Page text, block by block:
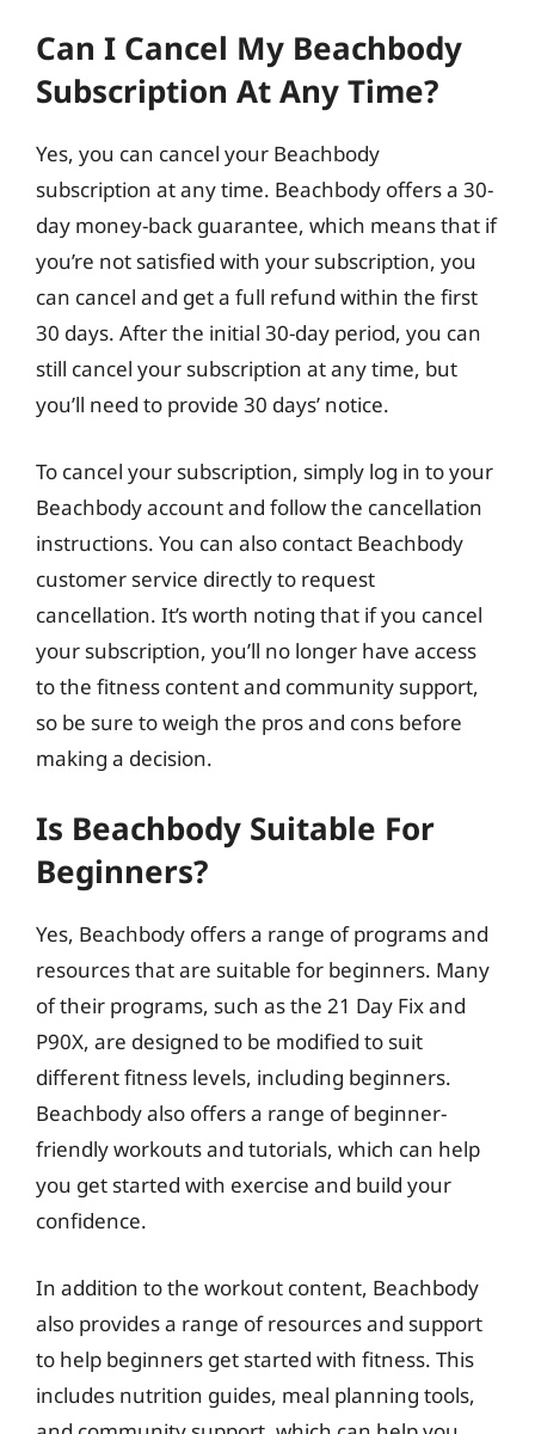
Can I Cancel My Beachbody
Subscription At Any Time?
Yes, you can cancel your Beachbody
subscription at any time. Beachbody offers a 30-
day money-back guarantee, which means that if
you’re not satisfied with your subscription, you
can cancel and get a full refund within the first
30 days. After the initial 30-day period, you can
still cancel your subscription at any time, but
you’ll need to provide 30 days’ notice.
To cancel your subscription, simply log in to your
Beachbody account and follow the cancellation
instructions. You can also contact Beachbody
customer service directly to request
cancellation. It’s worth noting that if you cancel
your subscription, you’ll no longer have access
to the fitness content and community support,
so be sure to weigh the pros and cons before
making a decision.
Is Beachbody Suitable For
Beginners?
Yes, Beachbody offers a range of programs and
resources that are suitable for beginners. Many
of their programs, such as the 21 Day Fix and
P90X, are designed to be modified to suit
different fitness levels, including beginners.
Beachbody also offers a range of beginner-
friendly workouts and tutorials, which can help
you get started with exercise and build your
confidence.
In addition to the workout content, Beachbody
also provides a range of resources and support
to help beginners get started with fitness. This
includes nutrition guides, meal planning tools,